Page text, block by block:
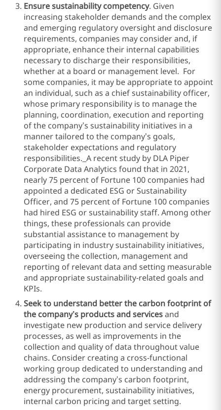
Ensure sustainability competency. Given
increasing stakeholder demands and the complex
and emerging regulatory oversight and disclosure
requirements, companies may consider and, if
appropriate, enhance their internal capabilities
necessary to discharge their responsibilities,
whether at a board or management level. For
some companies, it may be appropriate to appoint
an individual, such as a chief sustainability officer,
whose primary responsibility is to manage the
planning, coordination, execution and reporting
of the company’s sustainability initiatives in a
manner tailored to the company’s goals,
stakeholder expectations and regulatory
responsibilities. A recent study by DLA Piper
Corporate Data Analytics found that in 2021,
nearly 75 percent of Fortune 100 companies had
appointed a dedicated ESG or Sustainability
Officer, and 75 percent of Fortune 100 companies
had hired ESG or sustainability staff. Among other
things, these professionals can provide
substantial assistance to management by
participating in industry sustainability initiatives,
overseeing the collection, management and
reporting of relevant data and setting measurable
and appropriate sustainability-related goals and
KPIs.
Seek to understand better the carbon footprint of
the company’s products and servicesand
investigate new production and service delivery
processes, as well as improvements in the
collection and quality of data throughout value
chains. Consider creating a cross-functional
working group dedicated to understanding and
addressing the company’s carbon footprint,
energy procurement, sustainability initiatives,
internal carbon pricing and target setting.